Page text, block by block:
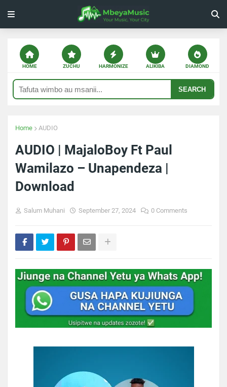
HOME ZUCHU HARMONIZE ALIKIBA DIAMOND
SEARCH
Home AUDIO
AUDIO | MajaloBoy Ft Paul
Wamilazo – Unapendeza |
Download
Salum Muhani September 27, 2024 0 Comments